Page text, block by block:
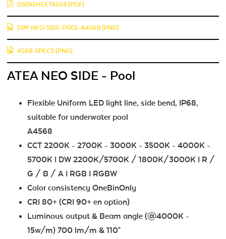
DATASHEET4568 (PDF)
DIM-NEO-SIDE-POOL-A4568 (PNG)
4568-SPECS (PNG)
ATEA NEO SIDE - Pool
Flexible Uniform LED light line, side bend, IP68,
suitable for underwater pool
A4568
CCT 2200K - 2700K - 3000K - 3500K - 4000K -
5700K I DW 2200K/5700K / 1800K/3000K I R /
G / B / A I RGB I RGBW
Color consistency OneBinOnly
CRI 80+ (CRI 90+ en option)
Luminous output & Beam angle (@4000K -
15w/m) 700 lm/m & 110°